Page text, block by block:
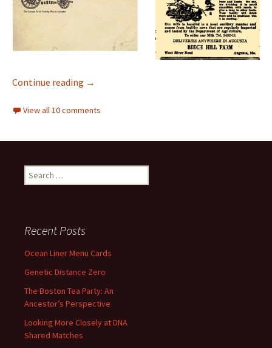
Continue reading Down on the Farm
→
View all 10 comments
Search
for:
Recent Posts
Ocean Liner Menu Cards
Genetic Distance Zero
The Boston Tea Party: An
Ancestor’s Perspective
Looking More Closely at DNA
Shared Matches